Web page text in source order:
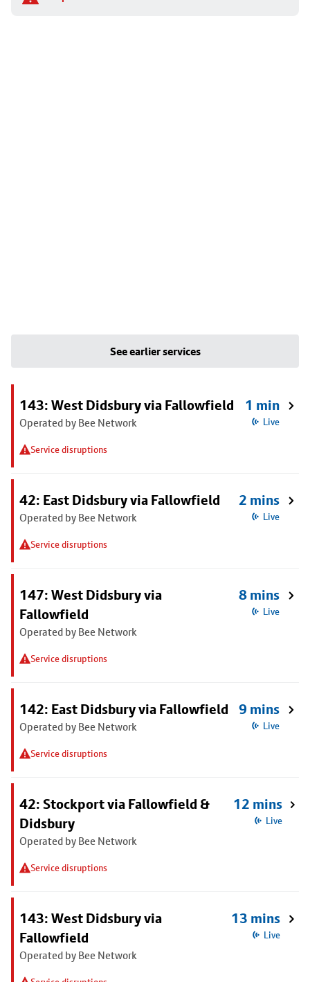
See earlier services
143: West Didsbury via Fallowfield
Operated by Bee Network
Service disruptions
1 min
Live
42: East Didsbury via Fallowfield
Operated by Bee Network
Service disruptions
2 mins
Live
147: West Didsbury via
Fallowfield
Operated by Bee Network
Service disruptions
8 mins
Live
142: East Didsbury via Fallowfield
Operated by Bee Network
Service disruptions
9 mins
Live
42: Stockport via Fallowfield &
Didsbury
Operated by Bee Network
Service disruptions
12 mins
Live
143: West Didsbury via
Fallowfield
Operated by Bee Network
13 mins
Live